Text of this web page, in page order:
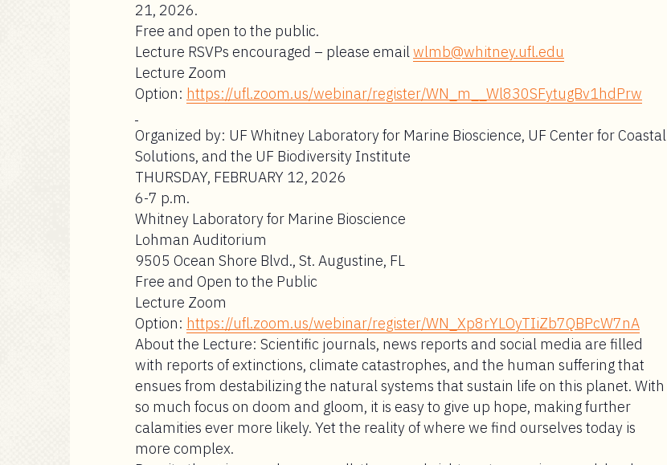
21, 2026.
Free and open to the public.
Lecture RSVPs encouraged – please emailwlmb@whitney.ufl.edu
Lecture Zoom
Option: https://ufl.zoom.us/webinar/register/WN_m__Wl830SFytugBv1hdPrw
Organized by: UF Whitney Laboratory for Marine Bioscience, UF Center for Coastal
Solutions, and the UF Biodiversity Institute
THURSDAY, FEBRUARY 12, 2026
6-7 p.m.
Whitney Laboratory for Marine Bioscience
Lohman Auditorium
9505 Ocean Shore Blvd., St. Augustine, FL
Free and Open to the Public
Lecture Zoom
Option: https://ufl.zoom.us/webinar/register/WN_Xp8rYLOyTIiZb7QBPcW7nA
About the Lecture: Scientific journals, news reports and social media are filled
with reports of extinctions, climate catastrophes, and the human suffering that
ensues from destabilizing the natural systems that sustain life on this planet. With
so much focus on doom and gloom, it is easy to give up hope, making further
calamities ever more likely. Yet the reality of where we find ourselves today is
more complex.